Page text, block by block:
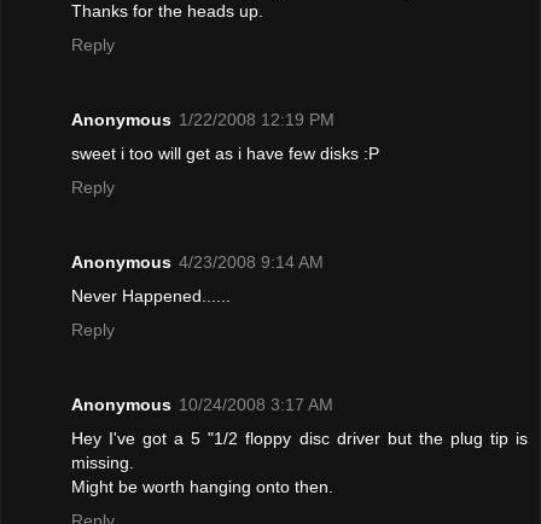
Thanks for the heads up.
Reply
Anonymous 1/22/2008 12:19 PM
sweet i too will get as i have few disks :P
Reply
Anonymous 4/23/2008 9:14 AM
Never Happened......
Reply
Anonymous 10/24/2008 3:17 AM
Hey I've got a 5 "1/2 floppy disc driver but the plug tip is
missing.
Might be worth hanging onto then.